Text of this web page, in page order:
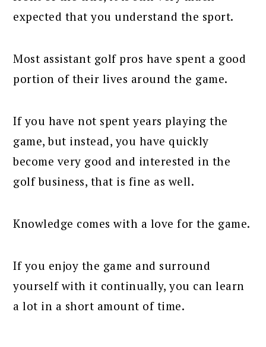
expected that you understand the sport.
Most assistant golf pros have spent a good
portion of their lives around the game.
If you have not spent years playing the
game, but instead, you have quickly
become very good and interested in the
golf business, that is fine as well.
Knowledge comes with a love for the game.
If you enjoy the game and surround
yourself with it continually, you can learn
a lot in a short amount of time.